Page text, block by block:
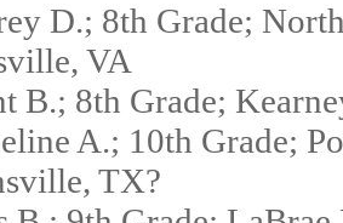
D.; 8th Grade;
VA
B.; 8th Grade;
A.; 10th Grade;
TX?